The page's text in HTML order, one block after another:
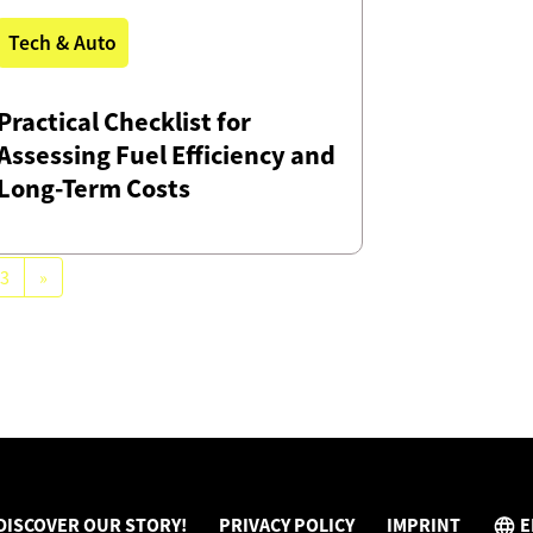
Tech & Auto
Checklist for
Fuel Efficiency and
Term Costs
3 »
OUR STORY! PRIVACY POLICY IMPRINT